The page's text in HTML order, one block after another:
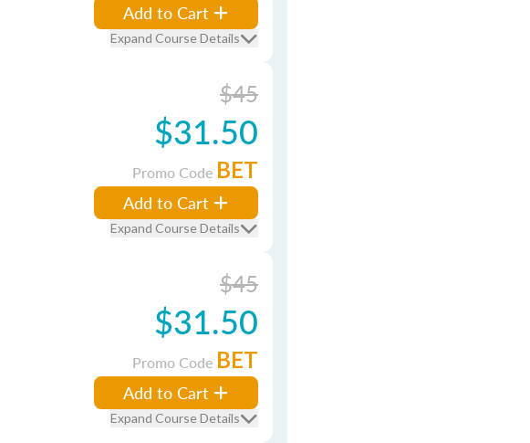
Add to Cart
Expand Course Details
$45
$31.50
Promo Code BET
Add to Cart
Expand Course Details
$45
$31.50
Promo Code BET
Add to Cart
Expand Course Details